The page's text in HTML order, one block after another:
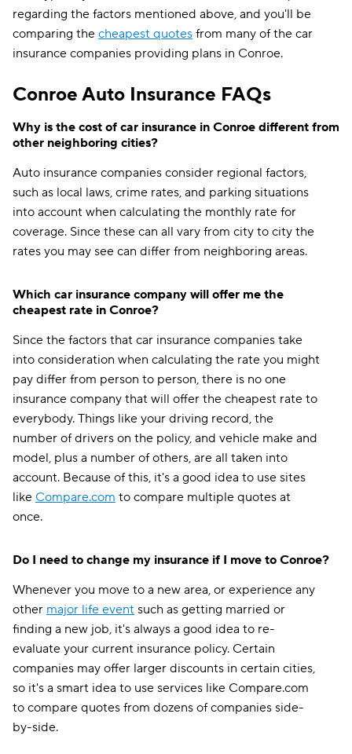
regarding the factors mentioned above, and you'll be
comparing the cheapest quotes from many of the car
insurance companies providing plans in Conroe.
Conroe Auto Insurance FAQs
Why is the cost of car insurance in Conroe different from
other neighboring cities?
Auto insurance companies consider regional factors,
such as local laws, crime rates, and parking situations
into account when calculating the monthly rate for
coverage. Since these can all vary from city to city the
rates you may see can differ from neighboring areas.
Which car insurance company will offer me the
cheapest rate in Conroe?
Since the factors that car insurance companies take
into consideration when calculating the rate you might
pay differ from person to person, there is no one
insurance company that will offer the cheapest rate to
everybody. Things like your driving record, the
number of drivers on the policy, and vehicle make and
model, plus a number of others, are all taken into
account. Because of this, it's a good idea to use sites
like Compare.com to compare multiple quotes at
once.
Do I need to change my insurance if I move to Conroe?
Whenever you move to a new area, or experience any
other major life event such as getting married or
finding a new job, it's always a good idea to re-
evaluate your current insurance policy. Certain
companies may offer larger discounts in certain cities,
so it's a smart idea to use services like Compare.com
to compare quotes from dozens of companies side-
by-side.